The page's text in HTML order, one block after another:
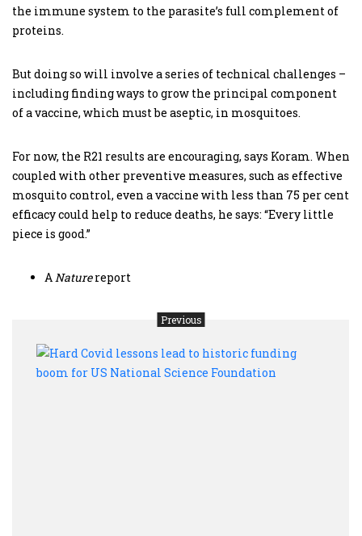
the immune system to the parasite’s full complement of
proteins.
But doing so will involve a series of technical challenges –
including finding ways to grow the principal component
of a vaccine, which must be aseptic, in mosquitoes.
For now, the R21 results are encouraging, says Koram. When
coupled with other preventive measures, such as effective
mosquito control, even a vaccine with less than 75 per cent
efficacy could help to reduce deaths, he says: “Every little
piece is good.”
ANaturereport
Previous